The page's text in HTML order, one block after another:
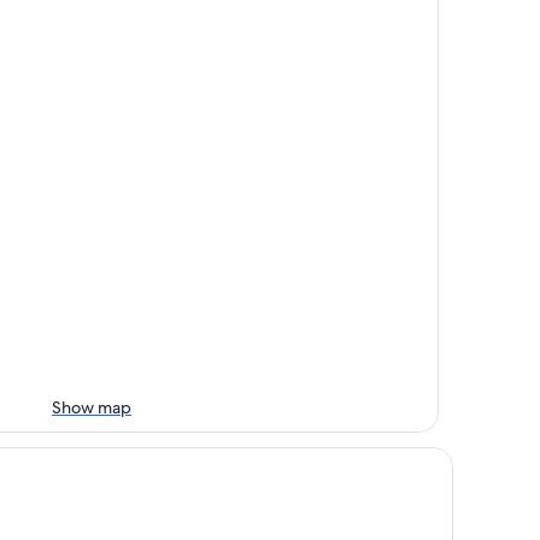
Show map
rooms, 77 sqm, elevator, directly on the beach and in